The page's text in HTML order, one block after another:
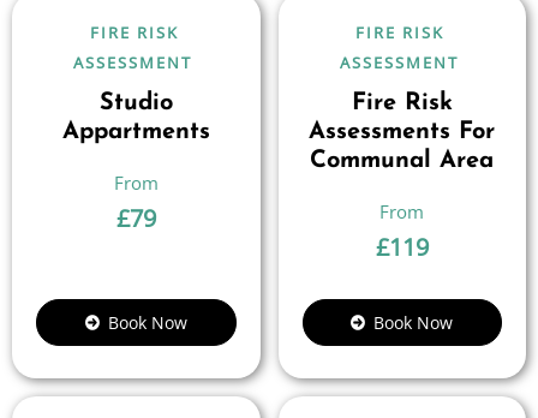
FIRE RISK
ASSESSMENT
Studio
Appartments
£79
Book Now
FIRE RISK
ASSESSMENT
Fire Risk
Assessments For
Communal Area
£119
Book Now